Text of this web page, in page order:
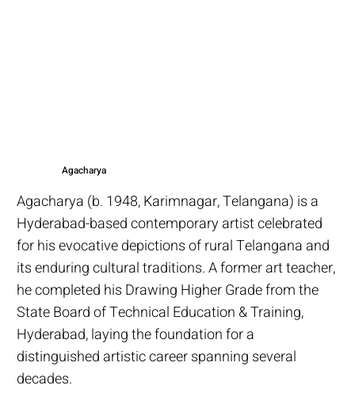
Agacharya
Agacharya (b. 1948, Karimnagar, Telangana) is a
Hyderabad-based contemporary artist celebrated
for his evocative depictions of rural Telangana and
its enduring cultural traditions. A former art teacher,
he completed his Drawing Higher Grade from the
State Board of Technical Education & Training,
Hyderabad, laying the foundation for a
distinguished artistic career spanning several
decades.